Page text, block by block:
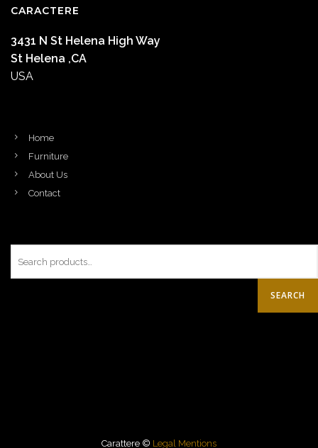
CARACTERE
3431 N St Helena High Way
St Helena ,CA
USA
Home
Furniture
About Us
Contact
SEARCH
Carattere © Legal Mentions